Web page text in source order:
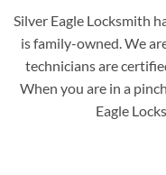
Silver Eagle Locksmith
is family-owned. We
technicians are
When you are in a
Eagle